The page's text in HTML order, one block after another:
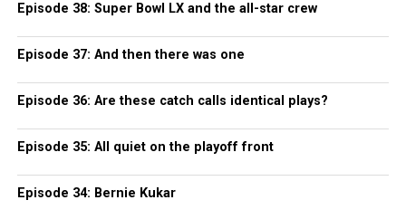
Episode 38: Super Bowl LX and the all-star crew
Episode 37: And then there was one
Episode 36: Are these catch calls identical plays?
Episode 35: All quiet on the playoff front
Episode 34: Bernie Kukar